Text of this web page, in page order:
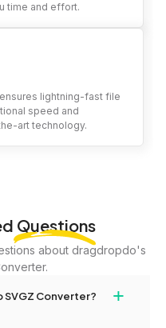
time and effort.
lightning-fast file
speed and
art technology.
Questions
about dragdropdo's
SVGZ Converter? +